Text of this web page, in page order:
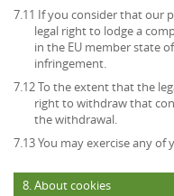
7.11 If you consider that our
legal right to lodge a
in the EU member state
infringement.
7.12 To the extent that the
right to withdraw that
the withdrawal.
7.13 You may exercise any
8. About cookies